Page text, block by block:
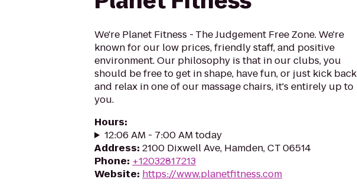
We're Planet Fitness - The Judgement Free Zone. We're
known for our low prices, friendly staff, and positive
environment. Our philosophy is that in our clubs, you
should be free to get in shape, have fun, or just kick back
and relax in one of our massage chairs, it's entirely up to
you.
Hours:
12:06 AM - 7:00 AM today
Address: 2100 Dixwell Ave, Hamden, CT 06514
Phone: +12032817213
Website: https://www.planetfitness.com